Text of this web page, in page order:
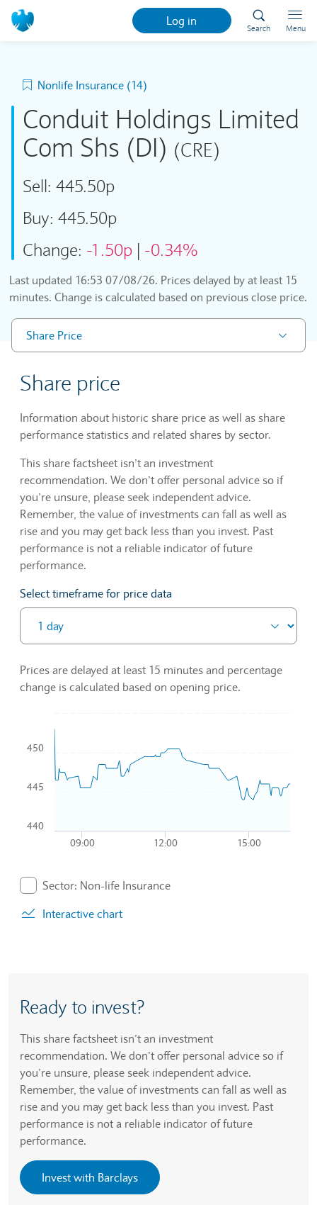
Log in
Search Menu
Nonlife Insurance (14)
Conduit Holdings Limited
Com Shs (DI) (CRE)
Sell: 445.50p
Buy: 445.50p
Change: -1.50p | -0.34%
Last updated 16:53 07/08/26. Prices delayed by at least 15
minutes. Change is calculated based on previous close price.
Share Price
Share price
Information about historic share price as well as share
performance statistics and related shares by sector.
This share factsheet isn’t an investment
recommendation. We don’t offer personal advice so if
you’re unsure, please seek independent advice.
Remember, the value of investments can fall as well as
rise and you may get back less than you invest. Past
performance is not a reliable indicator of future
performance.
Select timeframe for price data
Prices are delayed at least 15 minutes and percentage
change is calculated based on opening price.
Combination chart with 2 data series.
To interact with chart, tab and then pass through left and
The chart has 1 X axis displaying Time. Data ranges from
The chart has 1 Y axis displaying values. Data ranges from
12:00
09:00 15:00
440
445
450
Sector: Non-life Insurance
Interactive chart
Ready to invest?
This share factsheet isn’t an investment
recommendation. We don’t offer personal advice so if
you’re unsure, please seek independent advice.
Remember, the value of investments can fall as well as
rise and you may get back less than you invest. Past
performance is not a reliable indicator of future
performance.
Invest with Barclays